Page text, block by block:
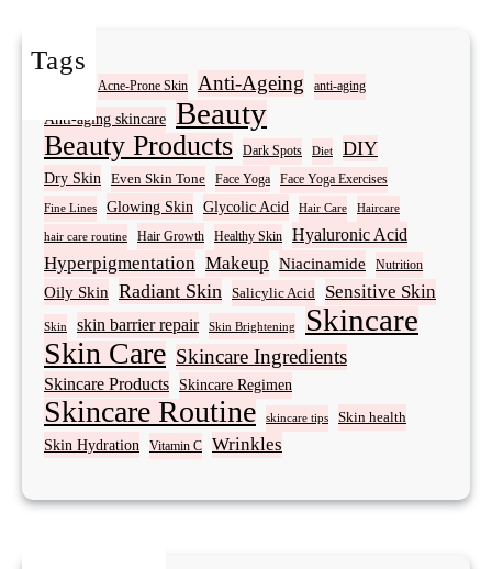
Tags
Acne-Prone Skin Anti-Ageing anti-aging
Anti-aging skincare Beauty
Beauty Products Dark Spots Diet DIY
Dry Skin Even Skin Tone Face Yoga Face Yoga Exercises
Fine Lines Glowing Skin Glycolic Acid Hair Care Haircare
hair care routine Hair Growth Healthy Skin Hyaluronic Acid
Hyperpigmentation Makeup Niacinamide Nutrition
Oily Skin Radiant Skin Salicylic Acid Sensitive Skin
Skin skin barrier repair Skin Brightening Skincare
Skin Care Skincare Ingredients
Skincare Products Skincare Regimen
Skincare Routine skincare tips Skin health
Skin Hydration Vitamin C Wrinkles